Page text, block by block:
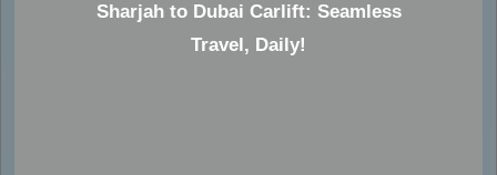
Sharjah to Dubai Carlift: Seamless
Travel, Daily!